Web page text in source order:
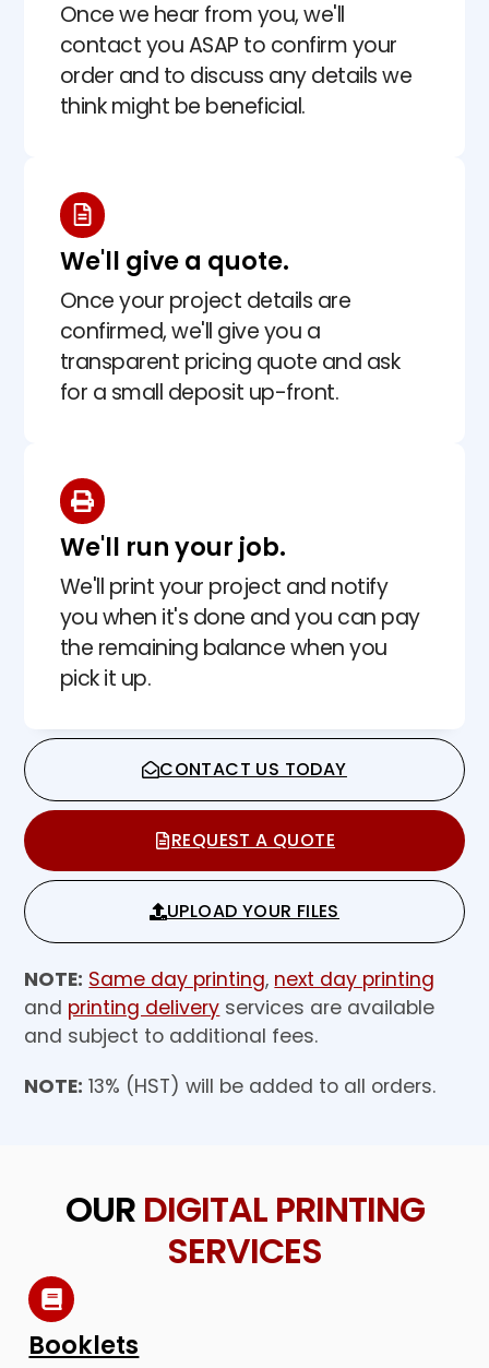
Once we hear from you, we'll
contact you ASAP to confirm your
order and to discuss any details we
think might be beneficial.
We'll give a quote.
Once your project details are
confirmed, we'll give you a
transparent pricing quote and ask
for a small deposit up-front.
We'll run your job.
We'll print your project and notify
you when it's done and you can pay
the remaining balance when you
pick it up.
CONTACT US TODAY
REQUEST A QUOTE
UPLOAD YOUR FILES
NOTE: Same day printing, next day printing
and printing delivery services are available
and subject to additional fees.
NOTE: 13% (HST) will be added to all orders.
OUR DIGITAL PRINTING
SERVICES
Booklets